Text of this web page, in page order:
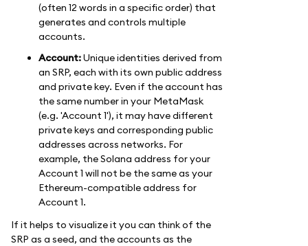
(often 12 words in a specific order) that
generates and controls multiple
accounts.
Account:Unique identities derived from
an SRP, each with its own public address
and private key. Even if the account has
the same number in your MetaMask
(e.g. 'Account 1'), it may have different
private keys and corresponding public
addresses across networks. For
example, the Solana address for your
Account 1 will not be the same as your
Ethereum-compatible address for
Account 1.
If it helps to visualize it you can think of the
SRP as a seed, and the accounts as the